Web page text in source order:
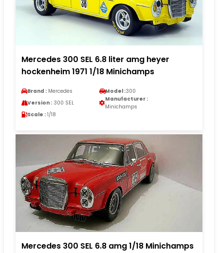
Mercedes 300 SEL 6.8 liter amg heyer
hockenheim 1971 1/18 Minichamps
Brand : Mercedes Model :300
Version : 300 SEL
Manufacturer :
Minichamps
Scale : 1/18
Mercedes 300 SEL 6.8 amg 1/18 Minichamps